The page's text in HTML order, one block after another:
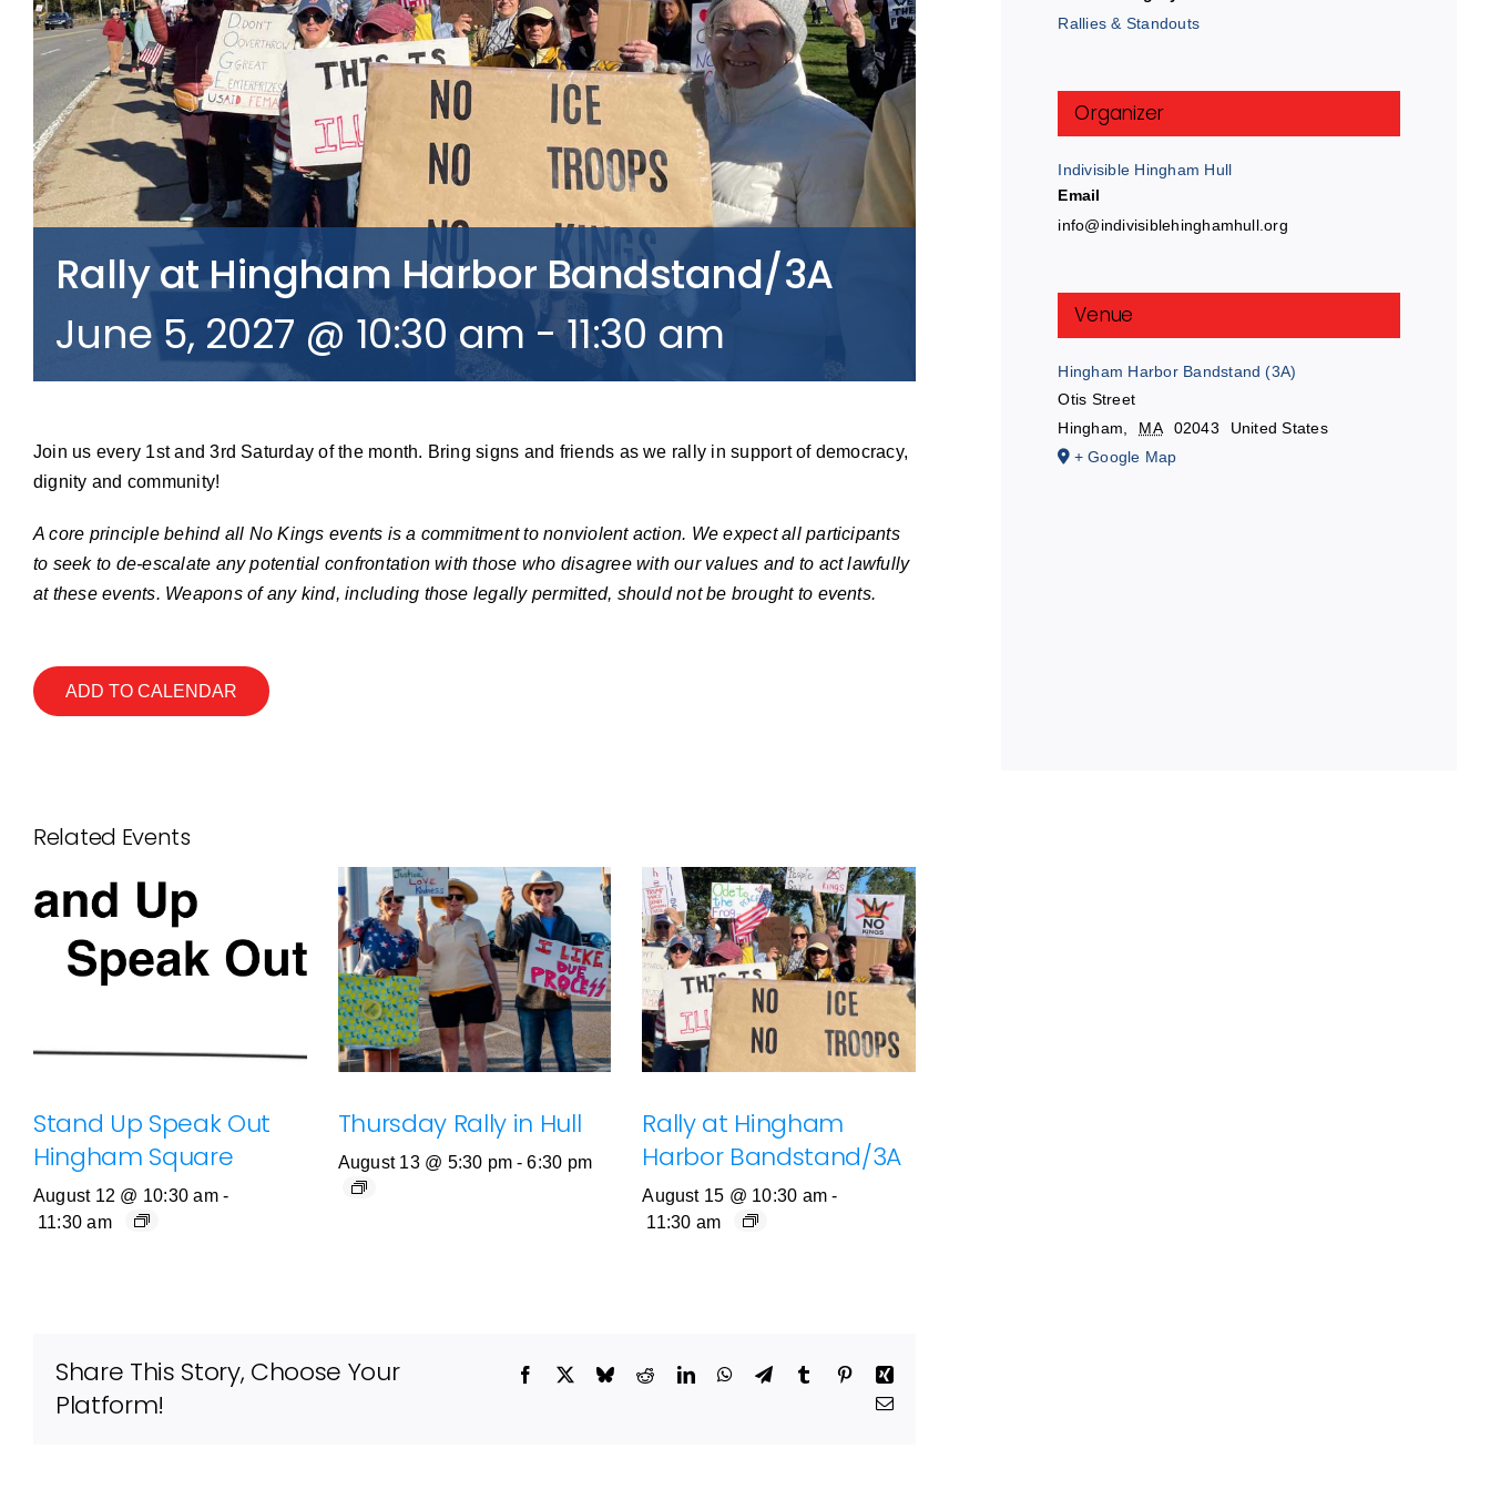
Rally at Hingham Harbor Bandstand/3A
June 5, 2027 @ 10:30 am-11:30 am
Join us every 1st and 3rd Saturday of the month. Bring signs and friends as we rally in support of democracy,
dignity and community!
A core principle behind all No Kings events is a commitment to nonviolent action. We expect all participants
to seek to de-escalate any potential confrontation with those who disagree with our values and to act lawfully
at these events. Weapons of any kind, including those legally permitted, should not be brought to events.
ADD TO CALENDAR
Related Events
Stand Up Speak Out
Hingham Square
August 12 @ 10:30 am -
11:30 am
Thursday Rally in Hull
August 13 @ 5:30 pm - 6:30 pm
Rally at Hingham
Harbor Bandstand/3A
August 15 @ 10:30 am -
11:30 am
Share This Story, Choose Your
Platform!
Facebook BlueskyRedditLinkedInWhatsApp
TelegramTumblrPinterestXing
Email
Rallies & Standouts
Organizer
Indivisible Hingham Hull
Email
info@indivisiblehinghamhull.org
Venue
Hingham Harbor Bandstand (3A)
Otis Street
Hingham, MA 02043
United States
+ Google Map